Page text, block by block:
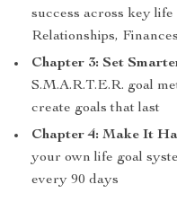
success across key
Relationships,
Chapter 3: Set
S.M.A.R.T.E.R. goal
create goals that last
Chapter 4: Make It
your own life goal
every 90 days